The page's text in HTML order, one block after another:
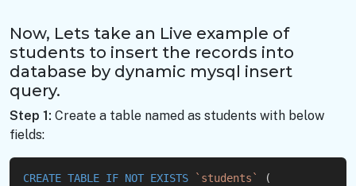
Now, Lets take an Live example of
students to insert the records into
database by dynamic mysql insert
query.
Step 1: Create a table named as students with below
fields:
CREATE TABLE IF NOT EXISTS `students`
(